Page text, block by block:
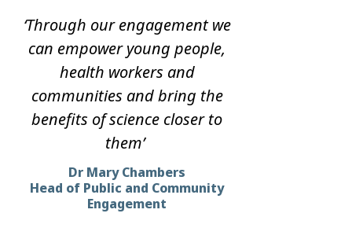
‘Through our engagement we
can empower young people,
health workers and
communities and bring the
benefits of science closer to
them’
Dr Mary Chambers
Head of Public and Community
Engagement